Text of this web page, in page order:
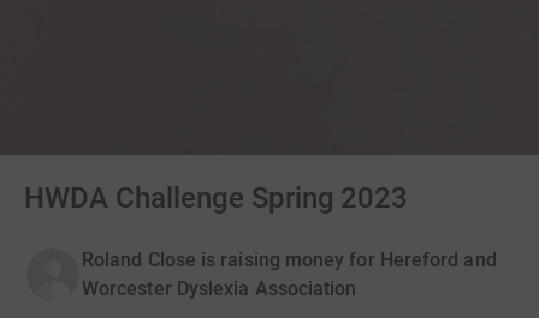
HWDA Challenge Spring 2023
Roland Close is raising money for Hereford and
Worcester Dyslexia Association